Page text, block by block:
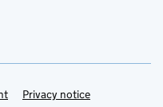
Privacy notice